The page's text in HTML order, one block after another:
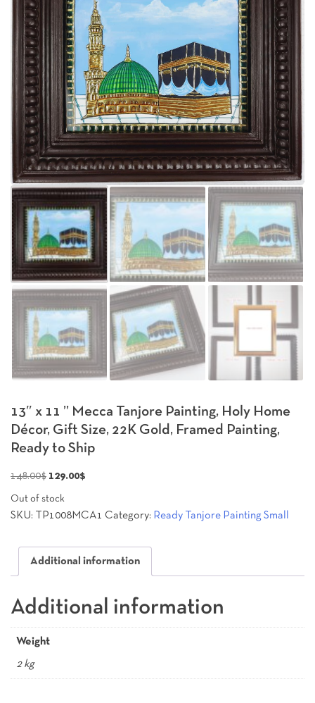
13″ x 11 ” Mecca Tanjore Painting, Holy Home
Décor, Gift Size, 22K Gold, Framed Painting,
Ready to Ship
148.00$ Original
price
was:
129.00$
is:
Out of stock
SKU: TP1008MCA1 Category: Ready Tanjore Painting Small
Additional information
Additional information
Weight
2 kg